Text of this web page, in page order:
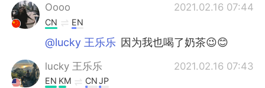
Oooo 2021.02.16 07:44
CN EN
@lucky 王乐乐 因为我也喝了奶茶😉😊
lucky 王乐乐 2021.02.16 07:43
EN KM CNJP